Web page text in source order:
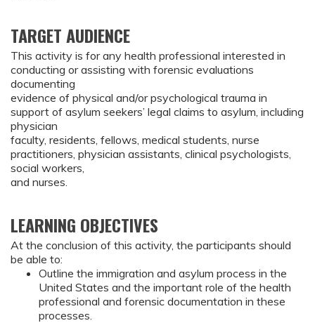
TARGET AUDIENCE
This activity is for any health professional interested in
conducting or assisting with forensic evaluations
documenting
evidence of physical and/or psychological trauma in
support of asylum seekers’ legal claims to asylum, including
physician
faculty, residents, fellows, medical students, nurse
practitioners, physician assistants, clinical psychologists,
social workers,
and nurses.
LEARNING OBJECTIVES
At the conclusion of this activity, the participants should
be able to:
Outline the immigration and asylum process in the
United States and the important role of the health
professional and forensic documentation in these
processes.